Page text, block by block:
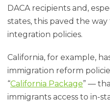
DACA recipients and,
states, this paved the
integration policies.
California, for example,
immigration reform
“California Package” —
immigrants access to in-